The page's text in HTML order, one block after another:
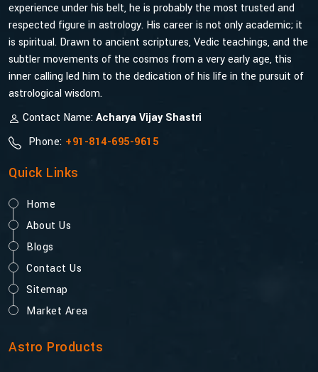
experience under his belt, he is probably the most trusted and
respected figure in astrology. His career is not only academic; it
is spiritual. Drawn to ancient scriptures, Vedic teachings, and the
subtler movements of the cosmos from a very early age, this
inner calling led him to the dedication of his life in the pursuit of
astrological wisdom.
Contact Name:Acharya Vijay Shastri
Phone: +91-814-695-9615
Quick Links
Home
About Us
Blogs
Contact Us
Sitemap
Market Area
Astro Products